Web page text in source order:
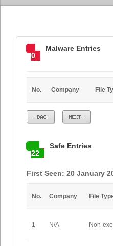
0
Malware Entries
No. Company File
Prev Next
22
Safe Entries
First Seen: 20 January
No. Company File
1 N/A Non-